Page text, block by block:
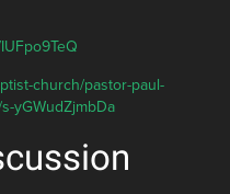
church/pastor-paul-
yGWudZjmbDa